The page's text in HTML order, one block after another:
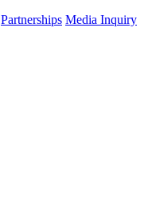
Partnerships Media Inquiry